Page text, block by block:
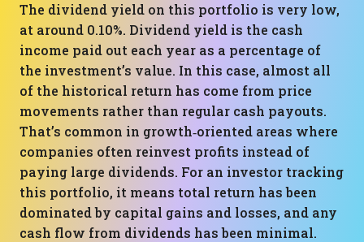
The dividend yield on this portfolio is very low,
at around 0.10%. Dividend yield is the cash
income paid out each year as a percentage of
the investment’s value. In this case, almost all
of the historical return has come from price
movements rather than regular cash payouts.
That’s common in growth‑oriented areas where
companies often reinvest profits instead of
paying large dividends. For an investor tracking
this portfolio, it means total return has been
dominated by capital gains and losses, and any
cash flow from dividends has been minimal.